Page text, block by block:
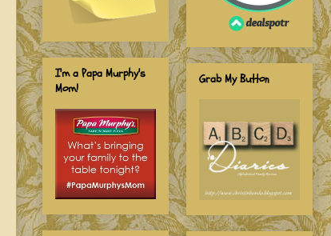
I'm a Papa Murphy's
Mom!
Grab My Button